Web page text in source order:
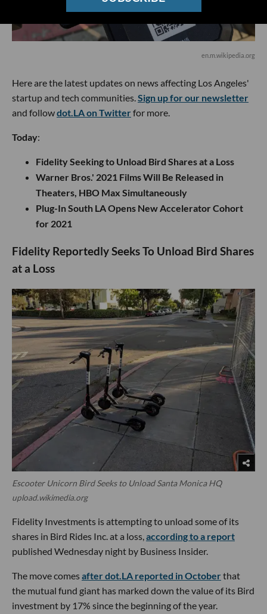
en.m.wikipedia.org
Here are the latest updates on news affecting Los Angeles'
startup and tech communities.Sign up for our newsletter
and followdot.LA on Twitterfor more.
Today:
Fidelity Seeking to Unload Bird Shares at a Loss
Warner Bros.' 2021 Films Will Be Released in
Theaters, HBO Max Simultaneously
Plug-In South LA Opens New Accelerator Cohort
for 2021
Fidelity Reportedly Seeks To Unload Bird Shares
at a Loss
Escooter Unicorn Bird Seeks to Unload Santa Monica HQ
upload.wikimedia.org
Fidelity Investments is attempting to unload some of its
shares in Bird Rides Inc. at a loss,according to a report
published Wednesday night by Business Insider.
The move comesafter dot.LA reported in Octoberthat
the mutual fund giant has marked down the value of its Bird
investment by 17% since the beginning of the year.